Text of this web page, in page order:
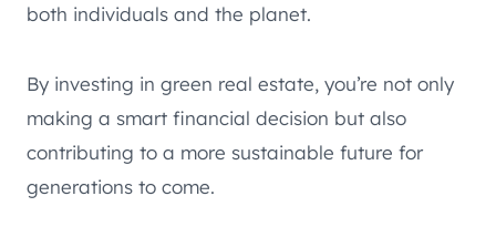
both individuals and the planet.
By investing in green real estate, you’re not only
making a smart financial decision but also
contributing to a more sustainable future for
generations to come.